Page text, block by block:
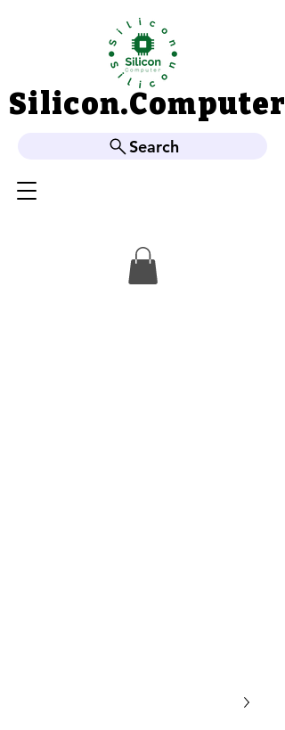
Silicon.Computer
Silicon.Computer
Search